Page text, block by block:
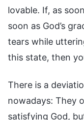
lovable. If, as
soon as God’s
tears while
this state, then
There is a
nowadays: They
satisfying God,